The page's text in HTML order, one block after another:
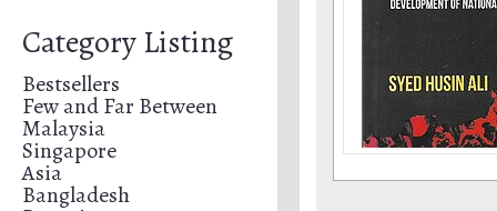
Category Listing
Bestsellers
Few and Far Between
Malaysia
Singapore
Asia
Bangladesh